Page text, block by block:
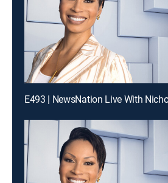
E493 | NewsNation Live With